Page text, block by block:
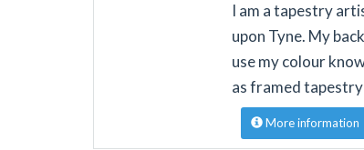
I am a tapestry
upon Tyne. My
use my colour
as framed
More information